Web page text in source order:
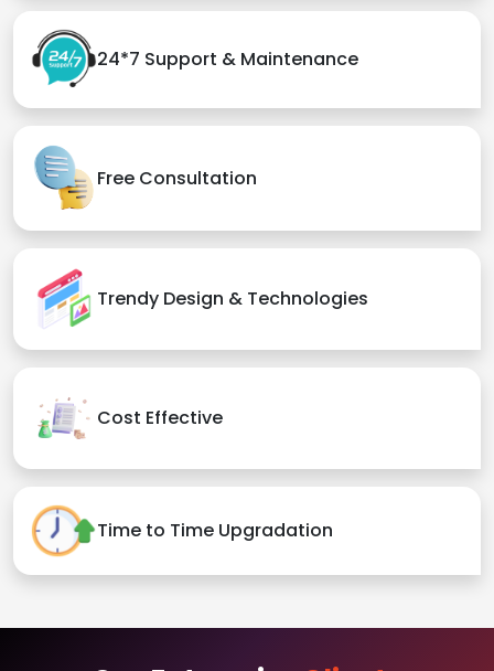
24*7 Support & Maintenance
Free Consultation
Trendy Design & Technologies
Cost Effective
Time to Time Upgradation